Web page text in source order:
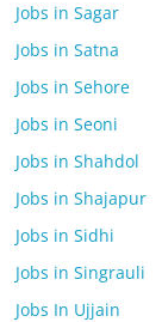
Jobs in Sagar
Jobs in Satna
Jobs in Sehore
Jobs in Seoni
Jobs in Shahdol
Jobs in Shajapur
Jobs in Sidhi
Jobs in Singrauli
Jobs In Ujjain